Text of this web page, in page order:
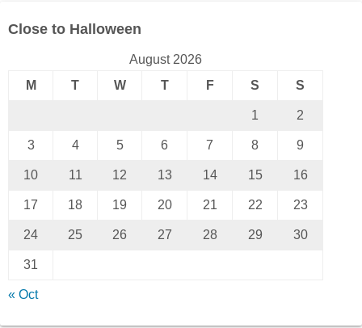
Close to Halloween
August 2026
M
T W T F S S
1 2
3 4 5 6 7 8 9
10 11 12 13 14 15 16
17 18 19 20 21 22 23
24 25 26 27 28 29 30
31
« Oct